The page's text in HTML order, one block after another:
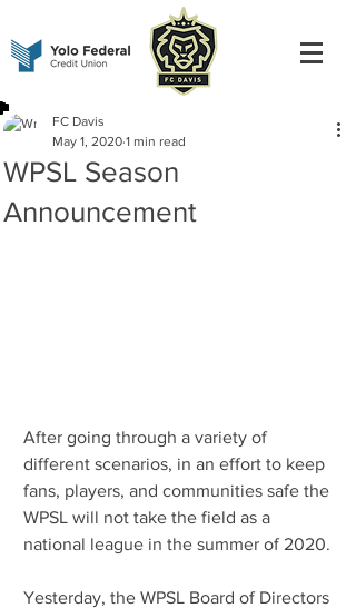
WPSL Season
Announcement
FC Davis
May 1, 2020 1 min read
After going through a variety of
different scenarios, in an effort to keep
fans, players, and communities safe the
WPSL will not take the field as a
national league in the summer of 2020.
Yesterday, the WPSL Board of Directors